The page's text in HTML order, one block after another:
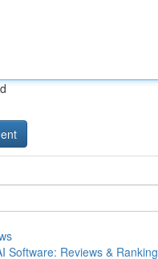
Software: Reviews &